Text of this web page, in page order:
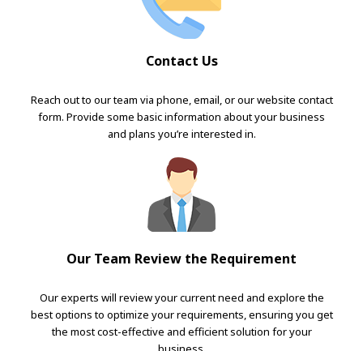
Contact Us
Reach out to our team via phone, email, or our website contact
form. Provide some basic information about your business
and plans you’re interested in.
Our Team Review the Requirement
Our experts will review your current need and explore the
best options to optimize your requirements, ensuring you get
the most cost-effective and efficient solution for your